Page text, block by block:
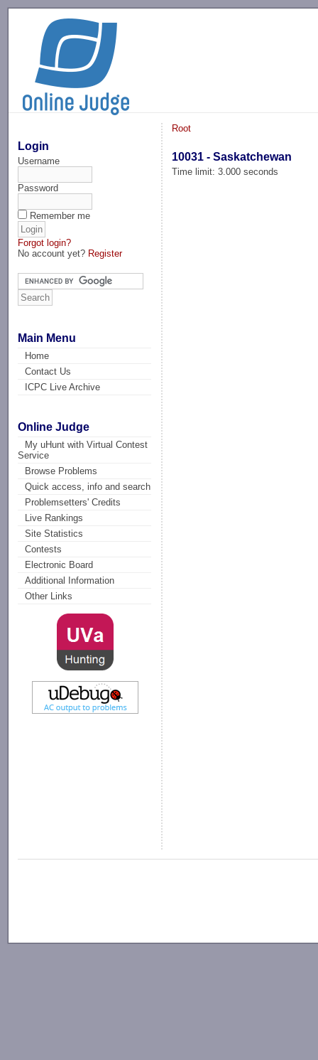
Login
Username
Password
Remember me
Forgot login?
No account yet? Register
Main Menu
Home
Contact Us
ICPC Live Archive
Online Judge
My uHunt with Virtual Contest
Service
Browse Problems
Quick access, info and search
Problemsetters' Credits
Live Rankings
Site Statistics
Contests
Electronic Board
Additional Information
Other Links
Root
10031 - Saskatchewan
Time limit: 3.000 seconds